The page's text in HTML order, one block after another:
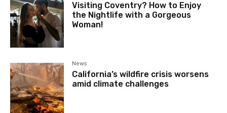
Visiting Coventry? How to Enjoy
the Nightlife with a Gorgeous
Woman!
News
California’s wildfire crisis worsens
amid climate challenges